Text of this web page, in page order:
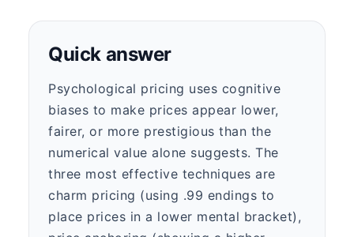
Quick answer
Psychological pricing uses cognitive
biases to make prices appear lower,
fairer, or more prestigious than the
numerical value alone suggests. The
three most effective techniques are
charm pricing (using .99 endings to
place prices in a lower mental bracket),